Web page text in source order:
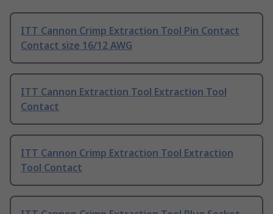
ITT Cannon Crimp Extraction Tool Pin Contact
Contact size 16/12 AWG
ITT Cannon Extraction Tool Extraction Tool
Contact
ITT Cannon Crimp Extraction Tool Extraction
Tool Contact